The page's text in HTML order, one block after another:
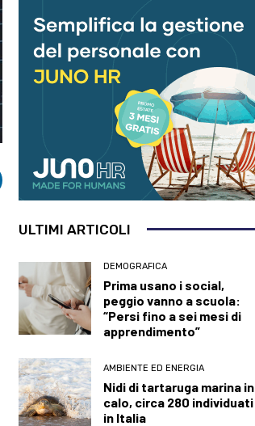
ULTIMI ARTICOLI
DEMOGRAFICA
Prima usano i social,
peggio vanno a scuola:
“Persi fino a sei mesi di
apprendimento”
AMBIENTE ED ENERGIA
Nidi di tartaruga marina in
calo, circa 280 individuati
in Italia